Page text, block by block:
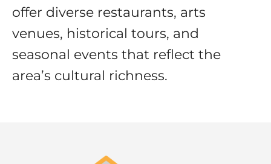
offer diverse restaurants, arts
venues, historical tours, and
seasonal events that reflect the
area’s cultural richness.